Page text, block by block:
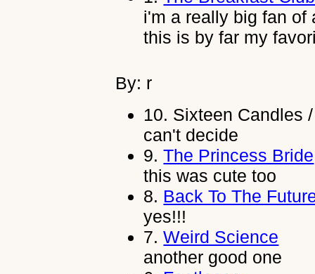
i'm a really big fan of
this is by far my
By: r
10. Sixteen Candles
can't decide
9.The Princess Bride
this was cute too
8. Back To The
yes!!!
7.Weird Science
another good one